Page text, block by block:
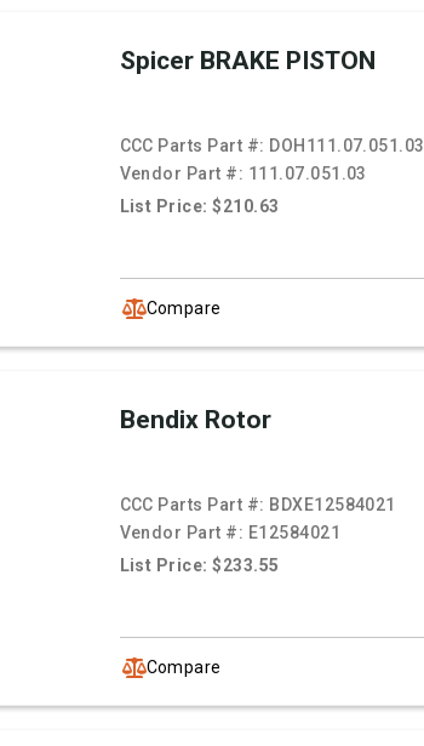
Spicer BRAKE PISTON
CCC Parts Part #: DOH111.07.051.03
Vendor Part #: 111.07.051.03
List Price: $210.63
Compare
Bendix Rotor
CCC Parts Part #: BDXE12584021
Vendor Part #: E12584021
List Price: $233.55
Compare